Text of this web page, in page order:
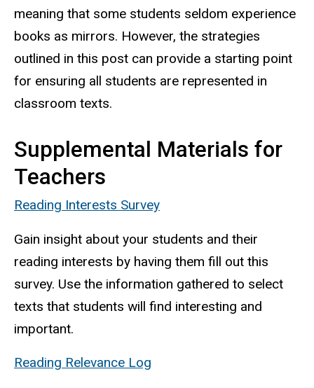
meaning that some students seldom experience
books as mirrors. However, the strategies
outlined in this post can provide a starting point
for ensuring all students are represented in
classroom texts.
Supplemental Materials for
Teachers
Reading Interests Survey
Gain insight about your students and their
reading interests by having them fill out this
survey. Use the information gathered to select
texts that students will find interesting and
important.
Reading Relevance Log